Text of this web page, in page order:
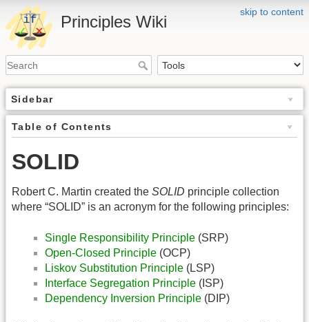
skip to content
Principles Wiki
Sidebar
Table of Contents
SOLID
Robert C. Martin created the SOLID principle collection
where “SOLID” is an acronym for the following principles:
Single Responsibility Principle (SRP)
Open-Closed Principle (OCP)
Liskov Substitution Principle (LSP)
Interface Segregation Principle (ISP)
Dependency Inversion Principle (DIP)